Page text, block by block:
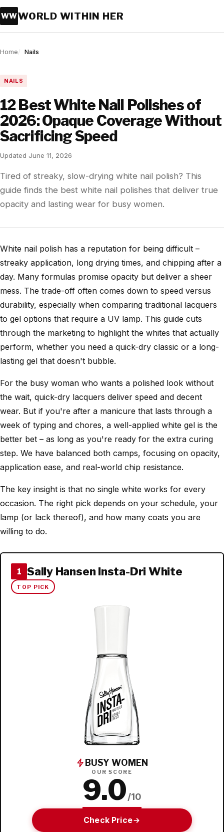
WWWORLD WITHIN HER
Home Nails
NAILS
12 Best White Nail Polishes of
2026: Opaque Coverage Without
Sacrificing Speed
Updated June 11, 2026
Tired of streaky, slow-drying white nail polish? This
guide finds the best white nail polishes that deliver true
opacity and lasting wear for busy women.
White nail polish has a reputation for being difficult –
streaky application, long drying times, and chipping after a
day. Many formulas promise opacity but deliver a sheer
mess. The trade-off often comes down to speed versus
durability, especially when comparing traditional lacquers
to gel options that require a UV lamp. This guide cuts
through the marketing to highlight the whites that actually
perform, whether you need a quick-dry classic or a long-
lasting gel that doesn't bubble.
For the busy woman who wants a polished look without
the wait, quick-dry lacquers deliver speed and decent
wear. But if you're after a manicure that lasts through a
week of typing and chores, a well-applied white gel is the
better bet – as long as you're ready for the extra curing
step. We have balanced both camps, focusing on opacity,
application ease, and real-world chip resistance.
The key insight is that no single white works for every
occasion. The right pick depends on your schedule, your
lamp (or lack thereof), and how many coats you are
willing to do.
1 Sally Hansen Insta-Dri White
TOP PICK
BUSY WOMEN
OUR SCORE
9.0/10
Check Price